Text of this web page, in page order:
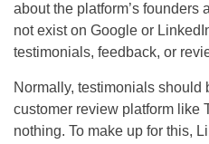
about the platform’s founders
not exist on Google or
testimonials, feedback, or
Normally, testimonials should
customer review platform like
nothing. To make up for this,